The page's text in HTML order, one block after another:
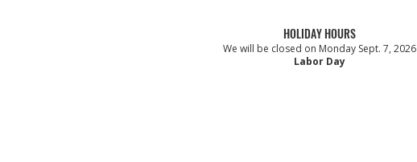
HOLIDAY HOURS
We will be closed on Monday Sept. 7, 2026
Labor Day